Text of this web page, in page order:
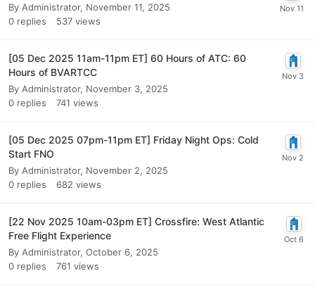
By Administrator, November 11, 2025
0 replies 537 views
[05 Dec 2025 11am-11pm ET] 60 Hours of ATC: 60
Hours of BVARTCC
By Administrator, November 3, 2025
0 replies 741 views
[05 Dec 2025 07pm-11pm ET] Friday Night Ops: Cold
Start FNO
By Administrator, November 2, 2025
0 replies 682 views
[22 Nov 2025 10am-03pm ET] Crossfire: West Atlantic
Free Flight Experience
By Administrator, October 6, 2025
0 replies 761 views